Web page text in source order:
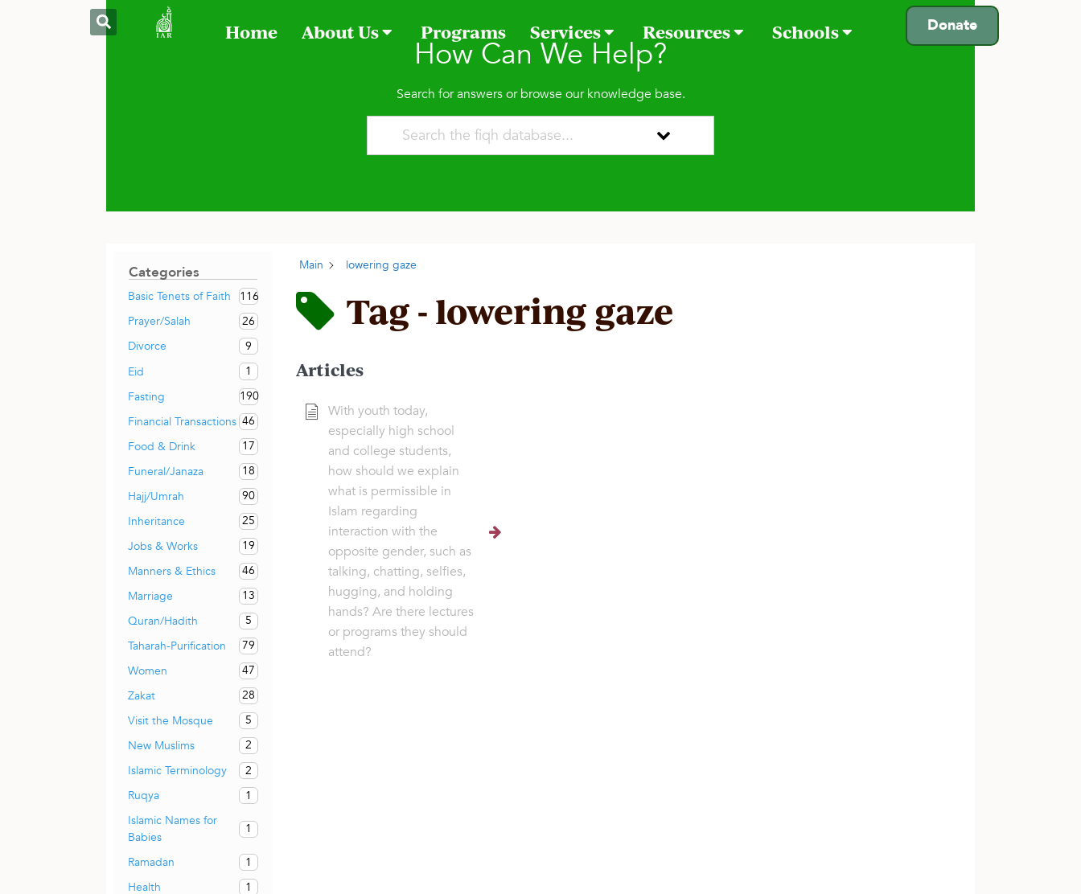
Donate
Home About Us Programs Services Resources Schools
How Can We Help?
Search for answers or browse our knowledge base.
Categories
Basic Tenets of Faith
116
Prayer/Salah
26
Divorce
9
Eid
1
Fasting
190
Financial Transactions 46
Food & Drink
17
Funeral/Janaza
18
Hajj/Umrah
90
Inheritance
25
Jobs & Works
19
Manners & Ethics
46
Marriage
13
Quran/Hadith
5
Taharah-Purification
79
Women
47
Zakat
28
Visit the Mosque
5
New Muslims
2
Islamic Terminology
2
Ruqya
1
Islamic Names for
Babies
1
Ramadan
1
Health
1
Main lowering gaze
Tag - lowering gaze
Articles
With youth today,
especially high school
and college students,
how should we explain
what is permissible in
Islam regarding
interaction with the
opposite gender, such as
talking, chatting, selfies,
hugging, and holding
hands? Are there lectures
or programs they should
attend?